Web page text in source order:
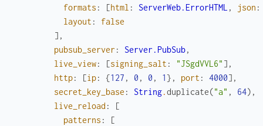
formats : [html : ServerWeb.ErrorHTML , json :
layout :
false
] ,
pubsub_server : Server.PubSub,
live_view: [signing_salt : "JSgdVVL6" ] ,
http: [ip: {127 , 0 , 0 , 1 } , port : 4000] ,
secret_key_base : String.duplicate("a" , 64) ,
live_reload :
[
patterns :
[